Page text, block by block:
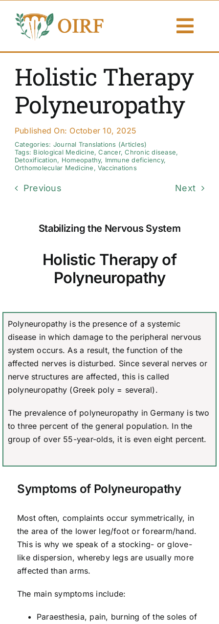
content
About Us
Articles
Publications
Resources
Contact Us
Holistic Therapy
Polyneuropathy
Published On: October 10, 2025
Categories: Journal Translations (Articles)
Tags: Biological Medicine,Cancer,Chronic disease,
Detoxification, Homeopathy, Immune deficiency,
Orthomolecular Medicine, Vaccinations
Previous Next
Stabilizing the Nervous System
Holistic Therapy of
Polyneuropathy
Polyneuropathy is the presence of a systemic
disease in which damage to the peripheral nervous
system occurs. As a result, the function of the
affected nerves is disturbed. Since several nerves or
nerve structures are affected, this is called
polyneuropathy (Greek poly = several).
The prevalence of polyneuropathy in Germany is two
to three percent of the general population. In the
group of over 55-year-olds, it is even eight percent.
Symptoms of Polyneuropathy
Most often, complaints occur symmetrically, in
the area of the lower leg/foot or forearm/hand.
This is why we speak of a stocking- or glove-
like dispersion, whereby legs are usually more
affected than arms.
The main symptoms include:
Paraesthesia, pain, burning of the soles of